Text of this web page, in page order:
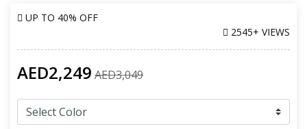
UP TO 40% OFF
2545+ VIEWS
AED2,249 AED3,049